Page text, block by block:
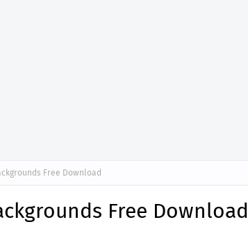
Free Download
Free Download